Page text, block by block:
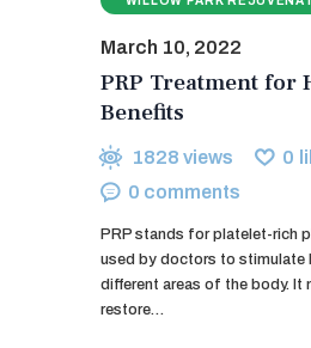
March 10, 2022
PRP Treatment for
Benefits
1828 views 0
0 comments
PRP stands for platelet-rich
used by doctors to stimulate
different areas of the body. It
restore…